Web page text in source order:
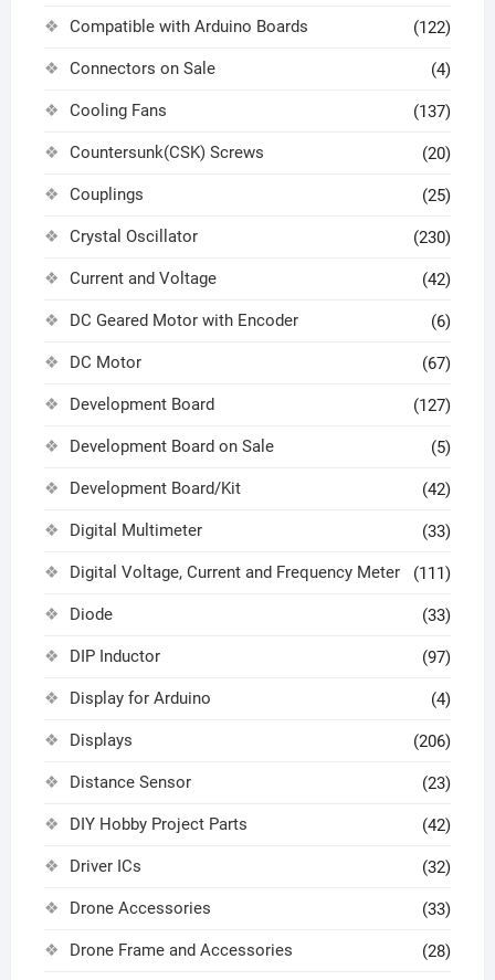
Compatible with Arduino Boards (122)
Connectors on Sale (4)
Cooling Fans (137)
Countersunk(CSK) Screws (20)
Couplings (25)
Crystal Oscillator (230)
Current and Voltage (42)
DC Geared Motor with Encoder (6)
DC Motor (67)
Development Board (127)
Development Board on Sale (5)
Development Board/Kit (42)
Digital Multimeter (33)
Digital Voltage, Current and Frequency Meter (111)
Diode (33)
DIP Inductor (97)
Display for Arduino (4)
Displays (206)
Distance Sensor (23)
DIY Hobby Project Parts (42)
Driver ICs (32)
Drone Accessories (33)
Drone Frame and Accessories (28)